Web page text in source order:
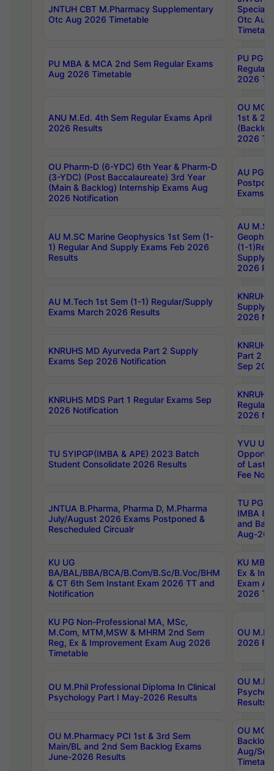
JNTUH CBT M.Pharmacy Supplementary
Otc Aug 2026 Timetable
Special
Otc Aug
PU MBA & MCA 2nd Sem Regular Exams
Aug 2026 Timetable
PU PG
Regular
2026
ANU M.Ed. 4th Sem Regular Exams April
2026 Results
OU MCA
1st &
2026
OU Pharm-D (6-YDC) 6th Year & Pharm-D
(3-YDC) (Post Baccalaureate) 3rd Year
(Main & Backlog) Internship Exams Aug
2026 Notification
AU PG,
Exams
AU M.SC Marine Geophysics 1st Sem (1-
1) Regular And Supply Exams Feb 2026
Results
AU
(1-
Supply
2026
AU M.Tech 1st Sem (1-1) Regular/Supply
Exams March 2026 Results
Supply
2026
KNRUHS MD Ayurveda Part 2 Supply
Exams Sep 2026 Notification
Part 2
Sep
KNRUHS MDS Part 1 Regular Exams Sep
2026 Notification
Regular
2026
TU 5YIPGP(IMBA & APE) 2023 Batch
Student Consolidate 2026 Results
YVU UG
of Last
Fee
JNTUA B.Pharma, Pharma D, M.Pharma
July/August 2026 Exams Postponed &
Rescheduled Circualr
TU PG
IMBA
and
Aug-
KU UG
BA/BAL/BBA/BCA/B.Com/B.Sc/B.Voc/BHM
& CT 6th Sem Instant Exam 2026 TT and
Notification
KU MBA
Ex &
Exam
2026
KU PG Non-Professional MA, MSc,
M.Com, MTM,MSW & MHRM 2nd Sem
Reg, Ex & Improvement Exam Aug 2026
Timetable
OU
2026
OU M.Phil Professional Diploma In Clinical
Psychology Part I May-2026 Results
OU
Results
OU M.Pharmacy PCI 1st & 3rd Sem
Main/BL and 2nd Sem Backlog Exams
June-2026 Results
OU
Backlog
Aug/